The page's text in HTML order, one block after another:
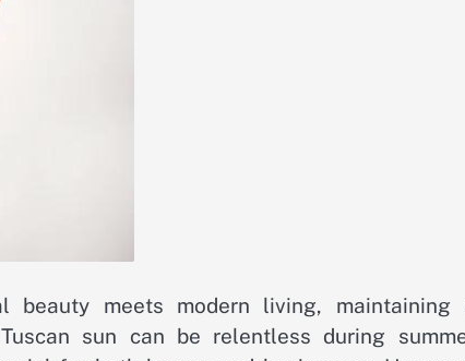
meets modern living, maintaining
sun can be relentless during